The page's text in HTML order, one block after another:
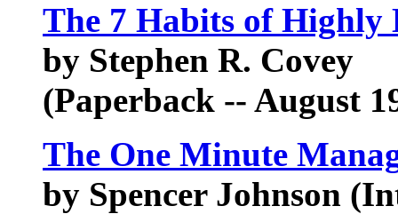
The 7 Habits of Highly
by Stephen R. Covey
(Paperback -- August
The One Minute
by Spencer Johnson